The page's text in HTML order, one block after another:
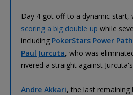
Day 4 got off to a dynamic start,
scoring a big double up while
including PokerStars Power Path
Paul Jurcuta, who was
rivered a straight against
Andre Akkari, the last remaining